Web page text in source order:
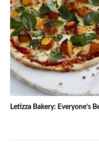
Letizza Bakery: Everyone’s